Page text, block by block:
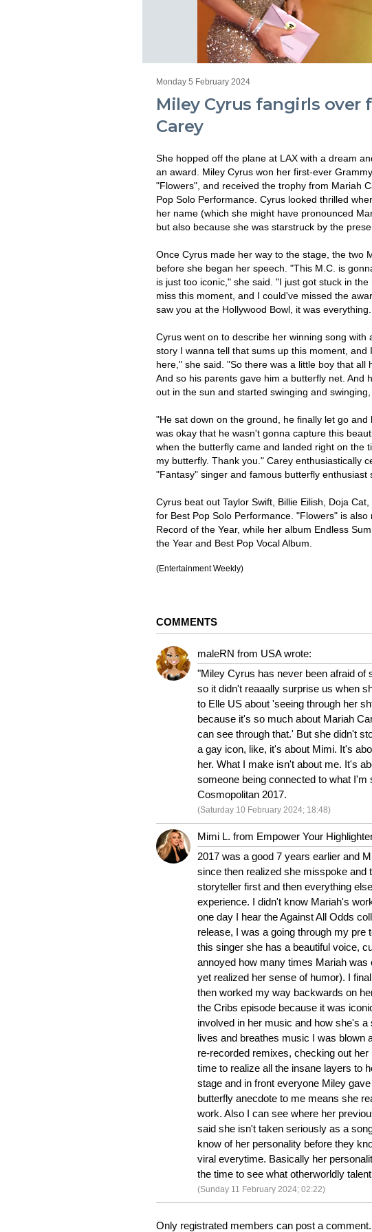
Monday 5 February 2024
Miley Cyrus fangirls over
Carey
She hopped off the plane at LAX with a dream
an award. Miley Cyrus won her first-ever
"Flowers", and received the trophy from Mariah
Pop Solo Performance. Cyrus looked thrilled
her name (which she might have pronounced
but also because she was starstruck by the
Once Cyrus made her way to the stage, the two
before she began her speech. "This M.C. is
is just too iconic," she said. "I just got stuck in
miss this moment, and I could've missed the
saw you at the Hollywood Bowl, it was
Cyrus went on to describe her winning song
story I wanna tell that sums up this moment,
here," she said. "So there was a little boy that all
And so his parents gave him a butterfly net. And
out in the sun and started swinging and
"He sat down on the ground, he finally let go
was okay that he wasn't gonna capture this
when the butterfly came and landed right on the
my butterfly. Thank you." Carey enthusiastically
"Fantasy" singer and famous butterfly enthusiast
Cyrus beat out Taylor Swift, Billie Eilish, Doja
for Best Pop Solo Performance. "Flowers" is
Record of the Year, while her album Endless
the Year and Best Pop Vocal Album.
(Entertainment Weekly)
COMMENTS
maleRN from USA wrote:
"Miley Cyrus has never been afraid of
so it didn't reaaally surprise us when
to Elle US about 'seeing through her
because it's so much about Mariah
can see through that.' But she didn't
a gay icon, like, it's about Mimi. It's
her. What I make isn't about me. It's
someone being connected to what
Cosmopolitan 2017.
(Saturday 10 February 2024; 18:48)
Mimi L. from Empower Your
2017 was a good 7 years earlier and
since then realized she misspoke and
storyteller first and then everything
experience. I didn't know Mariah's
one day I hear the Against All Odds
release, I was a going through my pre
this singer she has a beautiful voice,
annoyed how many times Mariah was
yet realized her sense of humor). I
then worked my way backwards on
the Cribs episode because it was
involved in her music and how she's
lives and breathes music I was blown
re-recorded remixes, checking out
time to realize all the insane layers to
stage and in front everyone Miley
butterfly anecdote to me means she
work. Also I can see where her
said she isn't taken seriously as a
know of her personality before they
viral everytime. Basically her
the time to see what otherworldly
(Sunday 11 February 2024; 02:22)
Only registrated members can post a comment.